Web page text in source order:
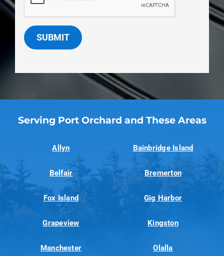
SUBMIT
Serving Port Orchard and These Areas
Allyn Bainbridge Island
Belfair Bremerton
Fox Island Gig Harbor
Grapeview Kingston
Manchester Olalla